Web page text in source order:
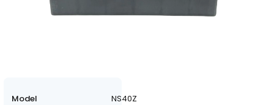
Model NS40Z